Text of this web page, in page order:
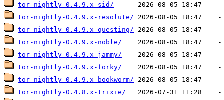
tor-nightly-0.4.9.x-sid/
tor-nightly-0.4.9.x-resolute/
tor-nightly-0.4.9.x-questing/
tor-nightly-0.4.9.x-noble/
tor-nightly-0.4.9.x-jammy/
tor-nightly-0.4.9.x-forky/
tor-nightly-0.4.9.x-bookworm/
tor-nightly-0.4.8.x-trixie/